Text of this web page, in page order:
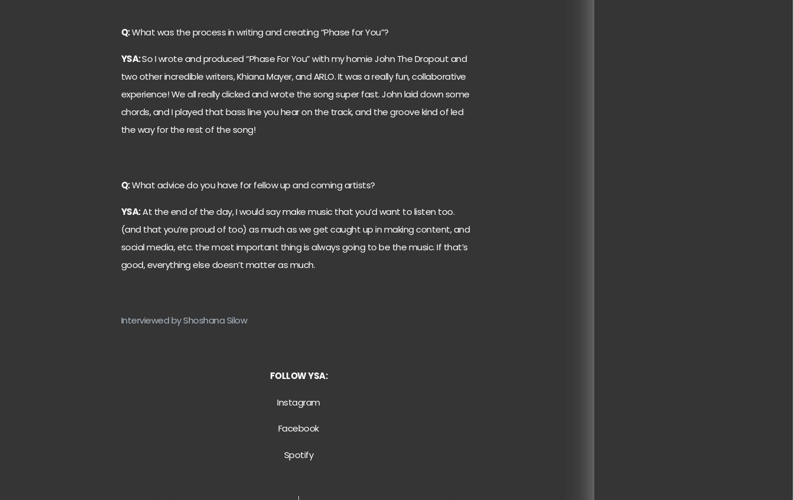
Q:What was the process in writing and creating “Phase for You”?
YSA:So I wrote and produced “Phase For You” with my homie John The Dropout and
two other incredible writers, Khiana Mayer, and ARLO. It was a really fun, collaborative
experience! We all really clicked and wrote the song super fast. John laid down some
chords, and I played that bass line you hear on the track, and the groove kind of led
the way for the rest of the song!
Q:What advice do you have for fellow up and coming artists?
YSA:At the end of the day, I would say make music that you’d want to listen too.
(and that you’re proud of too) as much as we get caught up in making content, and
social media, etc. the most important thing is always going to be the music. If that’s
good, everything else doesn’t matter as much.
Interviewed by Shoshana Silow
FOLLOW YSA:
Instagram
Facebook
Spotify